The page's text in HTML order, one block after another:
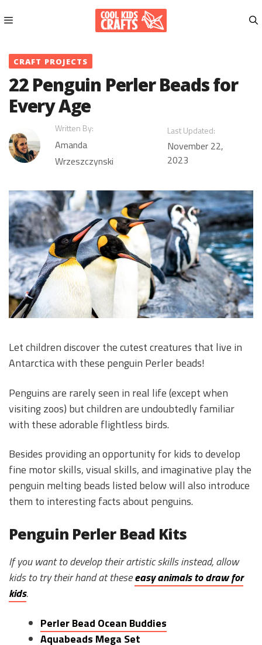
to
Menu
CRAFT PROJECTS
22 Penguin Perler Beads for
Every Age
Written By:
Amanda
Wrzeszczynski
Last Updated:
November 22,
2023
Let children discover the cutest creatures that live in
Antarctica with these penguin Perler beads!
Penguins are rarely seen in real life (except when
visiting zoos) but children are undoubtedly familiar
with these adorable flightless birds.
Besides providing an opportunity for kids to develop
fine motor skills, visual skills, and imaginative play the
penguin melting beads listed below will also introduce
them to interesting facts about penguins.
Penguin Perler Bead Kits
If you want to develop their artistic skills instead, allow
kids to try their hand at theseeasy animals to draw for
kids.
Perler Bead Ocean Buddies
Aquabeads Mega Set